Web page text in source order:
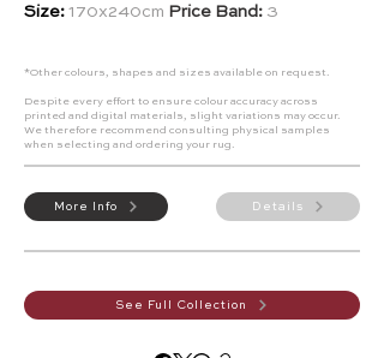
Size: 170x240cm Price Band: 3
*Other colours, shapes and sizes available on request.
Despite every effort to ensure colour accuracy across
printed and digital materials, slight variations may occur.
We therefore recommend consulting physical samples
when selecting and ordering your rug.
More Info Details
See Full Collection